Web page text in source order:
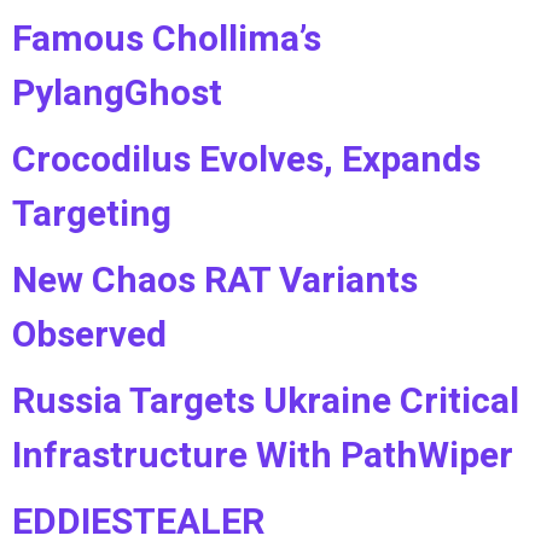
Famous Chollima’s
PylangGhost
Crocodilus Evolves, Expands
Targeting
New Chaos RAT Variants
Observed
Russia Targets Ukraine Critical
Infrastructure With PathWiper
EDDIESTEALER